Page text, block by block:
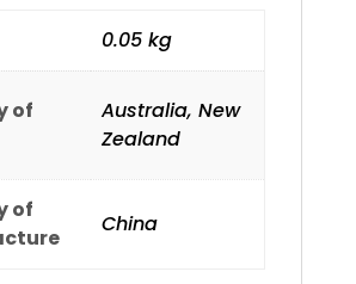
0.05 kg
of
Australia, New
Zealand
of
China